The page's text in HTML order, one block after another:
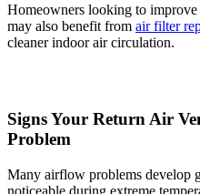
Homeowners looking to
may also benefit from air filter
cleaner indoor air circulation.
Signs Your Return Air
Problem
Many airflow problems develop